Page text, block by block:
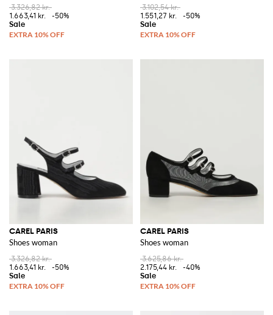
3.326,82 kr.
1.663,41 kr.
-50%
3.102,54 kr.
1.551,27 kr.
-50%
CAREL PARIS
Shoes woman
3.326,82 kr.
1.663,41 kr.
-50%
CAREL PARIS
Shoes woman
3.625,86 kr.
2.175,44 kr.
-40%